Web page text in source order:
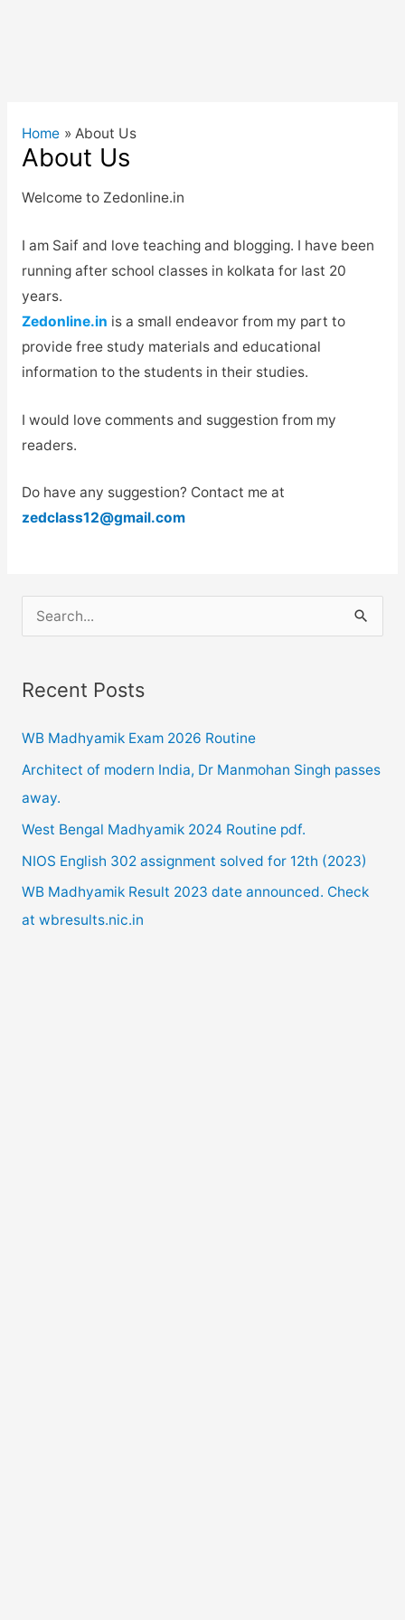
Home About Us
About Us
Welcome to Zedonline.in
I am Saif and love teaching and blogging. I have been
running after school classes in kolkata for last 20
years.
Zedonline.in is a small endeavor from my part to
provide free study materials and educational
information to the students in their studies.
I would love comments and suggestion from my
readers.
Do have any suggestion? Contact me at
zedclass12@gmail.com
e
r
h
f
o
r
:
Recent Posts
WB Madhyamik Exam 2026 Routine
Architect of modern India, Dr Manmohan Singh passes
away.
West Bengal Madhyamik 2024 Routine pdf.
NIOS English 302 assignment solved for 12th (2023)
WB Madhyamik Result 2023 date announced. Check
at wbresults.nic.in